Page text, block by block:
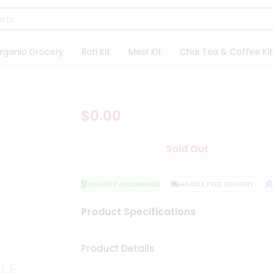
Grocery Roti Kit Meal Kit Chai Tea & Coffee Kit
$0.00
Sold Out
QUALITY ASSURANCE HASSLE FREE DELIVERY
Product Specifications
Product Details